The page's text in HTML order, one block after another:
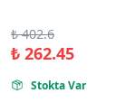
₺402.6
₺262.45
 Stokta Var